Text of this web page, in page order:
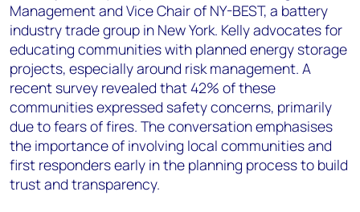
Management and Vice Chair of NY-BEST, a battery
industry trade group in New York. Kelly advocates for
educating communities with planned energy storage
projects, especially around risk management. A
recent survey revealed that 42% of these
communities expressed safety concerns, primarily
due to fears of fires. The conversation emphasises
the importance of involving local communities and
first responders early in the planning process to build
trust and transparency.